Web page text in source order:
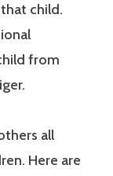
child.
from
all
Here are